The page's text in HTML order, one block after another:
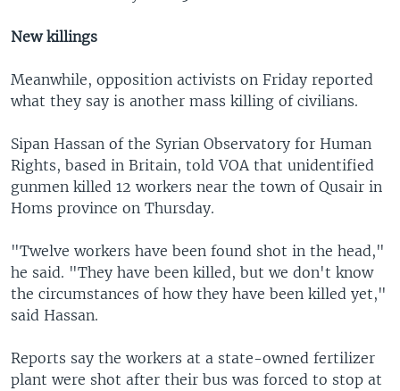
New killings
Meanwhile, opposition activists on Friday reported
what they say is another mass killing of civilians.
Sipan Hassan of the Syrian Observatory for Human
Rights, based in Britain, told VOA that unidentified
gunmen killed 12 workers near the town of Qusair in
Homs province on Thursday.
"Twelve workers have been found shot in the head,"
he said. "They have been killed, but we don't know
the circumstances of how they have been killed yet,"
said Hassan.
Reports say the workers at a state-owned fertilizer
plant were shot after their bus was forced to stop at